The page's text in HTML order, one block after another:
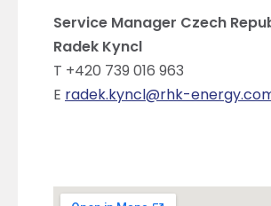
Service Manager Czech
Radek Kyncl
T +420 739 016 963
E radek.kyncl@rhk-